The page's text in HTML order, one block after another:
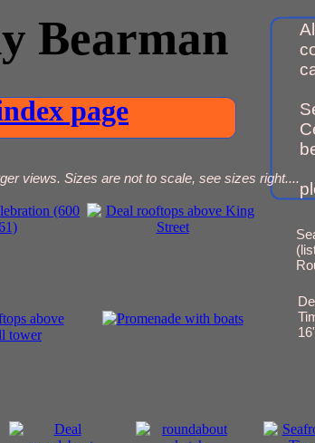
Bearman
page
views. Sizes are not to scale, see sizes right....